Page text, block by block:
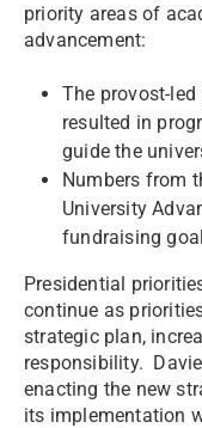
priority areas of
advancement:
The provost-
resulted in
guide the
Numbers from
University
fundraising
Presidential
continue as
strategic plan,
responsibility.
enacting the new
its implementation